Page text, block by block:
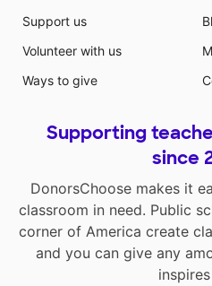
Support us
Volunteer with us
Ways to give
Supporting
since
DonorsChoose makes it
classroom in need. Public
corner of America create
and you can give any